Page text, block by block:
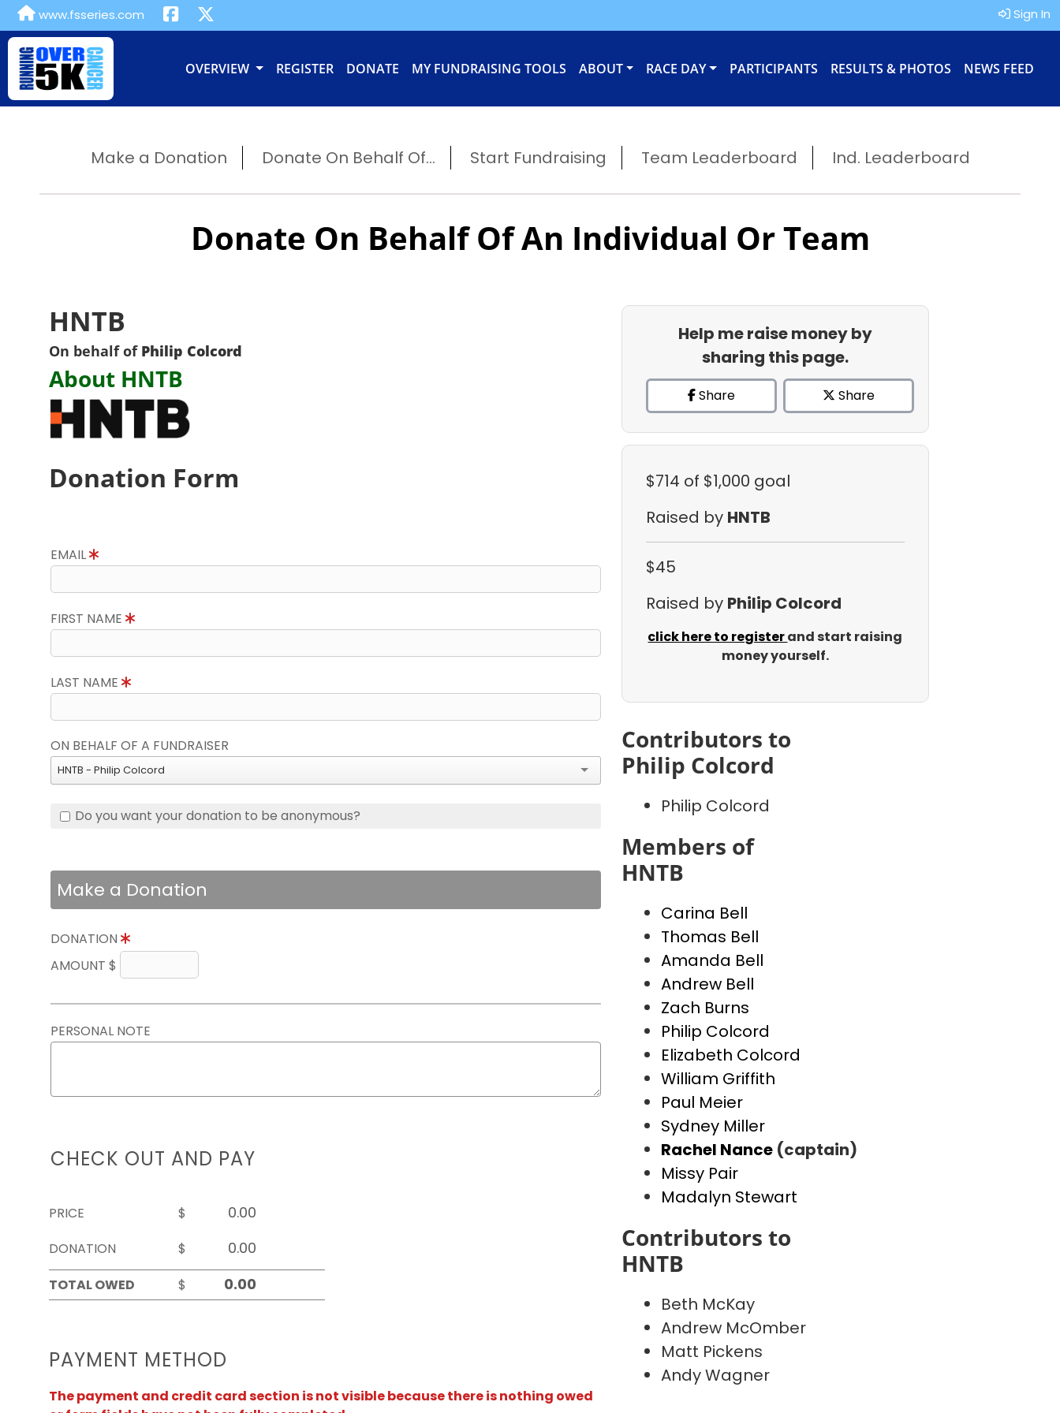
www.fsseries.com Sign In
OVERVIEW REGISTER DONATE MY FUNDRAISING TOOLS ABOUT RACE DAY PARTICIPANTS RESULTS & PHOTOS NEWS FEED
Make a Donation Donate On Behalf Of... Start Fundraising Team Leaderboard Ind. Leaderboard
Donate On Behalf Of An Individual Or Team
HNTB
On behalf of Philip Colcord
About HNTB
Donation Form
EMAIL
FIRST NAME
LAST NAME
ON BEHALF OF A FUNDRAISER
HNTB - Philip Colcord
Do you want your donation to be anonymous?
Make a Donation
DONATION
AMOUNT $
PERSONAL NOTE
CHECK OUT AND PAY
PRICE
$
DONATION
$
TOTAL OWED
$
PAYMENT METHOD
The payment and credit card section is not visible because there is nothing owed
Help me raise money by
sharing this page.
Share Share
$714 of $1,000 goal
Raised by HNTB
$45
Raised by Philip Colcord
click here to registerand start raising
money yourself.
Contributors to
Philip Colcord
Philip Colcord
Members of
HNTB
Carina Bell
Thomas Bell
Amanda Bell
Andrew Bell
Zach Burns
Philip Colcord
Elizabeth Colcord
William Griffith
Paul Meier
Sydney Miller
Rachel Nance (captain)
Missy Pair
Madalyn Stewart
Contributors to
HNTB
Beth McKay
Andrew McOmber
Matt Pickens
Andy Wagner